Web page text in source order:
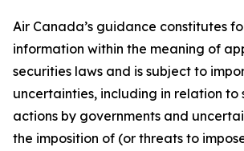
Air Canada’s guidance constitutes
information within the meaning of
securities laws and is subject to
uncertainties, including in relation to
actions by governments and
the imposition of (or threats to